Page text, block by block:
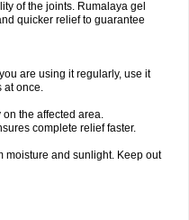
of the joints. Rumalaya gel
quicker relief to guarantee
are using it regularly, use it
at once.
the affected area.
complete relief faster.
moisture and sunlight. Keep out